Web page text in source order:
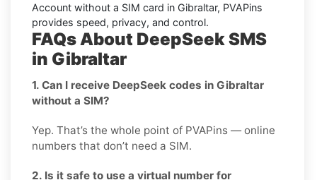
Account without a SIM card in Gibraltar, PVAPins
provides speed, privacy, and control.
FAQs About DeepSeek SMS
in Gibraltar
1. Can I receive DeepSeek codes in Gibraltar
without a SIM?
Yep. That’s the whole point of PVAPins — online
numbers that don’t need a SIM.
2. Is it safe to use a virtual number for